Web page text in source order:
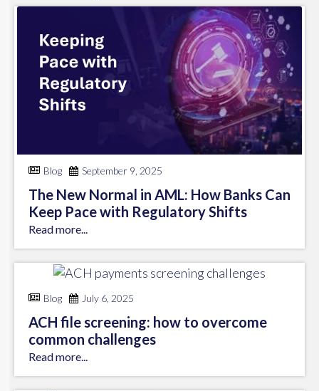
Blog September 9, 2025
The New Normal in AML: How Banks Can
Keep Pace with Regulatory Shifts
Read more...
Blog July 6, 2025
ACH file screening: how to overcome
common challenges
Read more...